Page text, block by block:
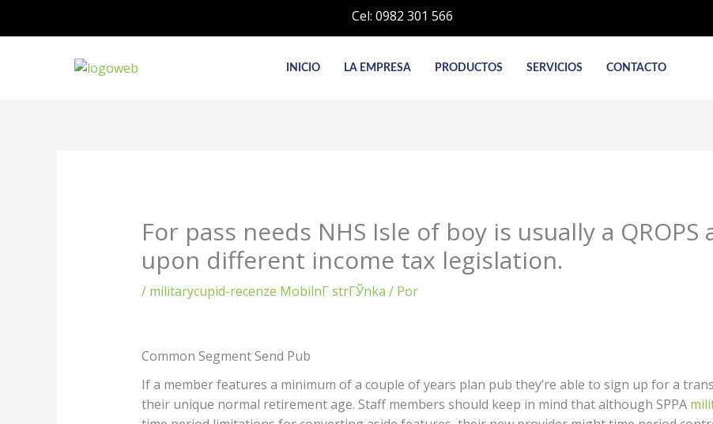
Cel: 0982 301 566
INICIO LA EMPRESA PRODUCTOS SERVICIOS CONTACTO
For pass needs NHS Isle of boy is usually a
upon different income tax legislation.
/ militarycupid-recenze MobilnГ­ strГЎnka / Por
Common Segment Send Pub
If a member features a minimum of a couple of years plan pub they’re able to sign up for a
their unique normal retirement age. Staff members should keep in mind that although SPPA